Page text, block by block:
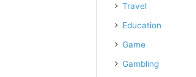
Travel
Education
Game
Gambling